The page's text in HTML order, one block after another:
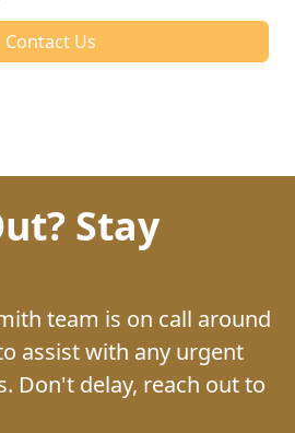
Contact Us
Stay
team is on call around
assist with any urgent
Don't delay, reach out to